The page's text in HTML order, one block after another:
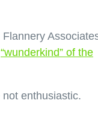
“wunderkind” of the
enthusiastic.